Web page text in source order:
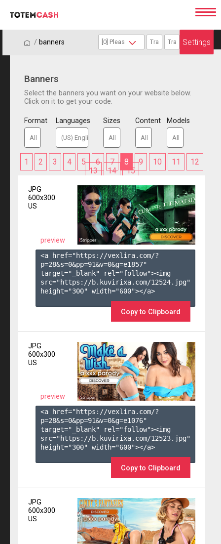
/ / banners Settings
Banners
Select the banners you want on your website below.
Click on it to get your code.
Format Languages Sizes Content Models
1 2 3 4 5 6 7 8 9 10 11
12
13
14 15
JPG
600x300
US
preview
<a href="https://vexlira.com/?
p=28&s=0&pp=91&v=0&g=e1857"
target="_blank" rel="follow"><img
src="https://b.kuvirixa.com/12524.jpg"
height="300" width="600"></a>
Copy to Clipboard
JPG
600x300
US
preview
<a href="https://vexlira.com/?
p=28&s=0&pp=91&v=0&g=e1076"
target="_blank" rel="follow"><img
src="https://b.kuvirixa.com/12523.jpg"
height="300" width="600"></a>
Copy to Clipboard
JPG
600x300
US